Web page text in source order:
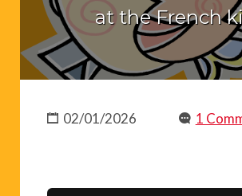
at the French
02/01/2026 1